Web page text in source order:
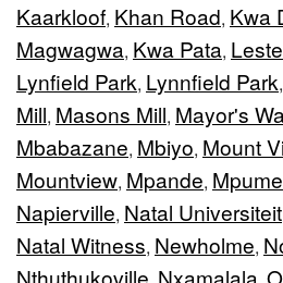
Kaarkloof, Khan Road, Kwa
Magwagwa, Kwa Pata,
Lynfield Park, Lynnfield Park,
Mill, Masons Mill, Mayor's
Mbabazane, Mbiyo, Mount
Mountview, Mpande,
Napierville, Natal Universiteit
Natal Witness, Newholme,